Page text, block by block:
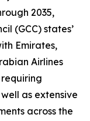
2035,
(GCC) states’
Emirates,
Airlines
as extensive
across the